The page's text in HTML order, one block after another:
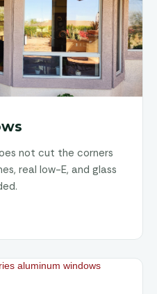
not cut the corners
real low-E, and glass